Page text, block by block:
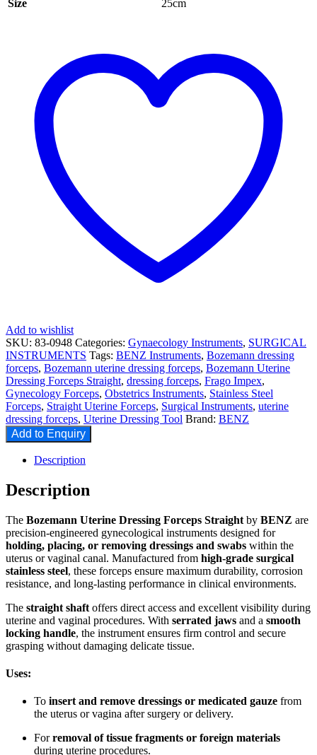
Size
25cm
Add to wishlist
SKU: 83-0948 Categories: Gynaecology Instruments, SURGICAL
INSTRUMENTS Tags: BENZ Instruments, Bozemann dressing
forceps, Bozemann uterine dressing forceps, Bozemann Uterine
Dressing Forceps Straight, dressing forceps, Frago Impex,
Gynecology Forceps, Obstetrics Instruments, Stainless Steel
Forceps, Straight Uterine Forceps, Surgical Instruments, uterine
dressing forceps, Uterine Dressing Tool Brand: BENZ
Add to Enquiry
Description
Description
The Bozemann Uterine Dressing Forceps Straight by BENZ are
precision-engineered gynecological instruments designed for
holding, placing, or removing dressings and swabs within the
uterus or vaginal canal. Manufactured from high-grade surgical
stainless steel, these forceps ensure maximum durability, corrosion
resistance, and long-lasting performance in clinical environments.
The straight shaft offers direct access and excellent visibility during
uterine and vaginal procedures. With serrated jaws and a smooth
locking handle, the instrument ensures firm control and secure
grasping without damaging delicate tissue.
Uses:
To insert and remove dressings or medicated gauze from
the uterus or vagina after surgery or delivery.
Forremoval of tissue fragments or foreign materials
during uterine procedures.